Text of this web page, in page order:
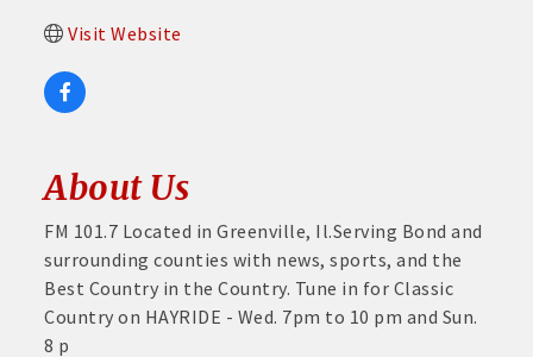
Visit Website
About Us
FM 101.7 Located in Greenville, Il.Serving Bond and
surrounding counties with news, sports, and the
Best Country in the Country. Tune in for Classic
Country on HAYRIDE - Wed. 7pm to 10 pm and Sun.
8 p